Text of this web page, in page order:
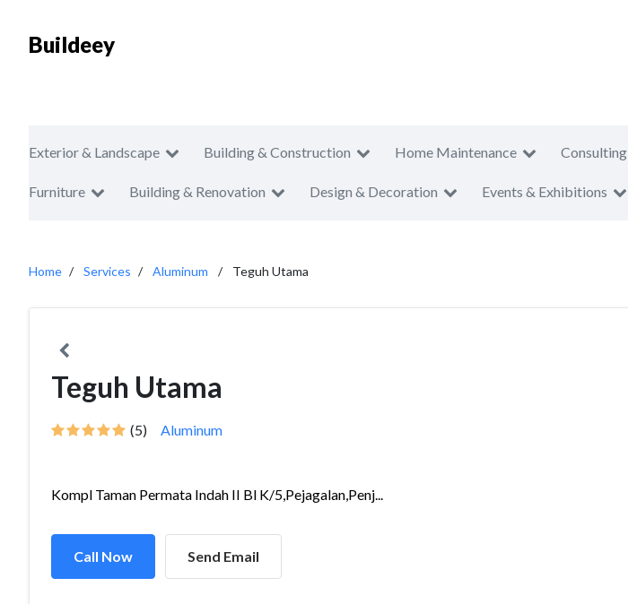
Buildeey
Exterior & Landscape Building & Construction Home Maintenance Consulting
Furniture Building & Renovation Design & Decoration Events & Exhibitions
Home Services Aluminum Teguh Utama
Teguh Utama
(5) Aluminum
Kompl Taman Permata Indah II Bl K/5,Pejagalan,Penj...
Call Now Send Email